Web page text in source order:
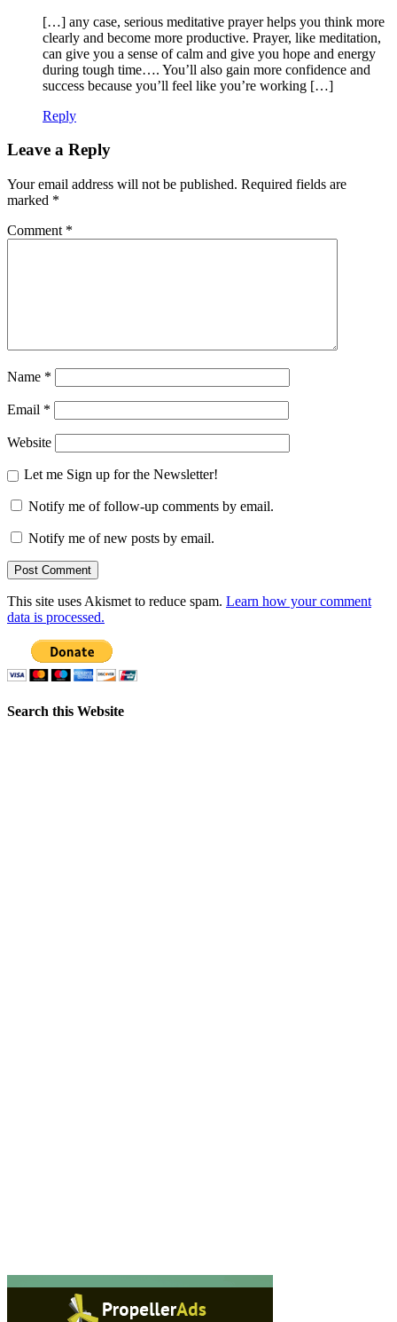
[…] any case, serious meditative prayer helps you think more
clearly and become more productive. Prayer, like meditation,
can give you a sense of calm and give you hope and energy
during tough time…. You’ll also gain more confidence and
success because you’ll feel like you’re working […]
Reply
Leave a Reply
Your email address will not be published. Required fields are
marked *
Comment *
Name *
Email *
Website
Let me Sign up for the Newsletter!
Notify me of follow-up comments by email.
Notify me of new posts by email.
This site uses Akismet to reduce spam. Learn how your comment
data is processed.
Search this Website